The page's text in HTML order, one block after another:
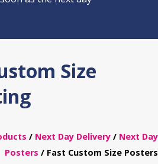
Size
/ Next Day Delivery / Next Day
Posters / Fast Custom Size Posters